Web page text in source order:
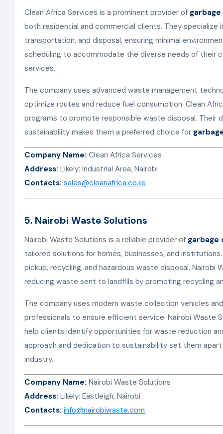
Clean Africa Services is a prominent provider of
both residential and commercial clients. They
transportation, and disposal, ensuring minimal
scheduling to accommodate the diverse needs of their
services.
The company uses advanced waste management
optimize routes and reduce fuel consumption. Clean
programs to promote responsible waste disposal. Their
sustainability makes them a preferred choice for
Company Name: Clean Africa Services
Address: Likely: Industrial Area, Nairobi
Contacts: sales@cleanafrica.co.ke
5. Nairobi Waste Solutions
Nairobi Waste Solutions is a reliable provider of garbage
tailored solutions for homes, businesses, and
pickup, recycling, and hazardous waste disposal.
reducing waste sent to landfills by promoting recycling
The company uses modern waste collection vehicles
professionals to ensure efficient service. Nairobi Waste
help clients identify opportunities for waste reduction
approach and dedication to sustainability set them
industry.
Company Name: Nairobi Waste Solutions
Address: Likely: Eastleigh, Nairobi
Contacts: info@nairobiwaste.com